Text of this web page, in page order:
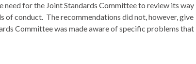
for the Joint Standards Committee to review its way
of conduct. The recommendations did not, however, give
Committee was made aware of specific problems that